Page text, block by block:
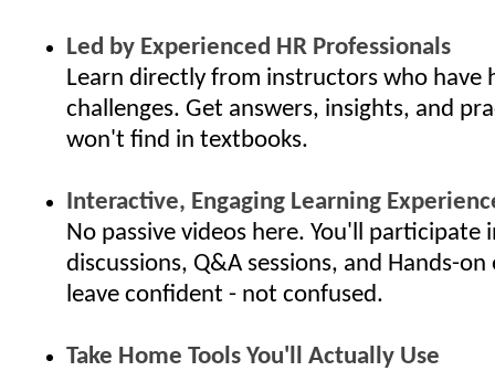
Led by Experienced HR Professionals
Learn directly from instructors who have
challenges. Get answers, insights, and
won't find in textbooks.
Interactive, Engaging Learning
No passive videos here. You'll participate
discussions, Q&A sessions, and Hands-on
leave confident - not confused.
Take Home Tools You'll Actually Use